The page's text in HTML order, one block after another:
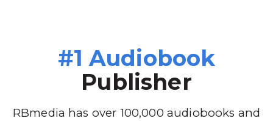
#1 Audiobook
Publisher
RBmedia has over 100,000 audiobooks and